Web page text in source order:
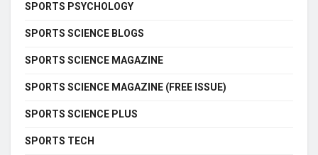
SPORTS PSYCHOLOGY
SPORTS SCIENCE BLOGS
SPORTS SCIENCE MAGAZINE
SPORTS SCIENCE MAGAZINE (FREE ISSUE)
SPORTS SCIENCE PLUS
SPORTS TECH